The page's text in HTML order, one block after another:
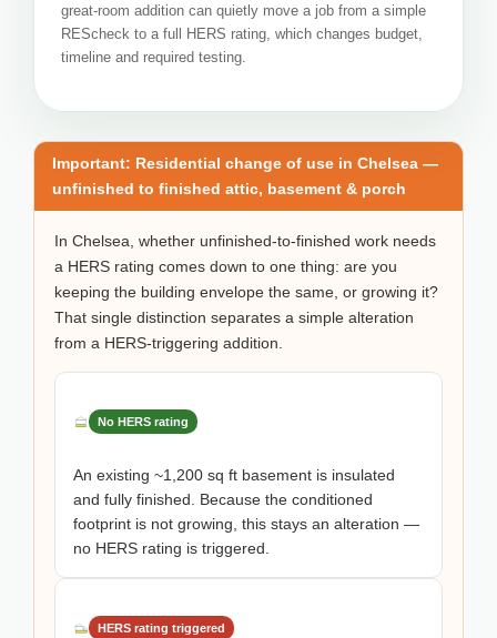
great-room addition can quietly move a job from a simple
REScheck to a full HERS rating, which changes budget,
timeline and required testing.
Important: Residential change of use in Chelsea —
unfinished to finished attic, basement & porch
In Chelsea, whether unfinished-to-finished work needs
a HERS rating comes down to one thing: are you
keeping the building envelope the same, or growing it?
That single distinction separates a simple alteration
from a HERS-triggering addition.
No HERS rating
An existing ~1,200 sq ft basement is insulated
and fully finished. Because the conditioned
footprint is not growing, this stays an alteration —
no HERS rating is triggered.
HERS rating triggered